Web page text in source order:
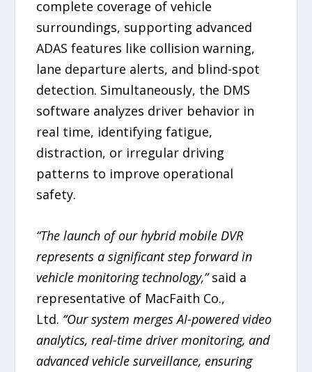
complete coverage of vehicle
surroundings, supporting advanced
ADAS features like collision warning,
lane departure alerts, and blind-spot
detection. Simultaneously, the DMS
software analyzes driver behavior in
real time, identifying fatigue,
distraction, or irregular driving
patterns to improve operational
safety.
“The launch of our hybrid mobile DVR
represents a significant step forward in
vehicle monitoring technology,”said a
representative of MacFaith Co.,
Ltd. “Our system merges AI-powered video
analytics, real-time driver monitoring, and
advanced vehicle surveillance, ensuring